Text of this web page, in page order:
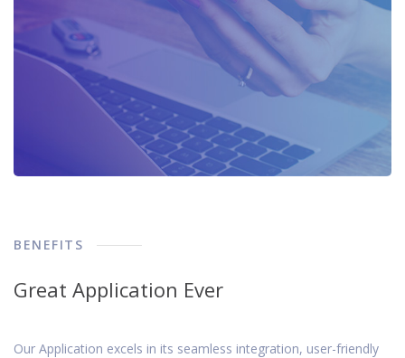
BENEFITS
Great Application Ever
Our Application excels in its seamless integration, user-friendly